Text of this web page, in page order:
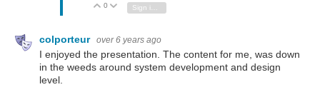
Vote Up
0 Vote Down
colporteur over 6 years ago
I enjoyed the presentation. The content for me, was down
in the weeds around system development and design
level.